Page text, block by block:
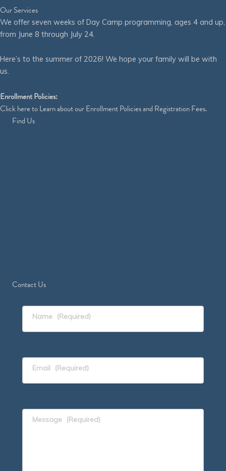
Our Services
We offer seven weeks of Day Camp programming, ages 4 and up,
from June 8 through July 24.
Here’s to the summer of 2026! We hope your family will be with
us.
Enrollment Policies:
Clickhereto Learn about our Enrollment Policies and Registration Fees.
Find Us
Contact Us
Name (Required)
Email (Required)
Message (Required)